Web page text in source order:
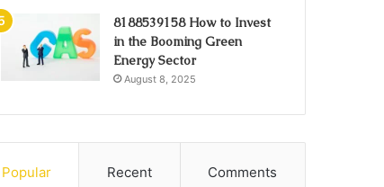
8188539158 How to Invest
in the Booming Green
Energy Sector
August 8, 2025
Popular Recent Comments